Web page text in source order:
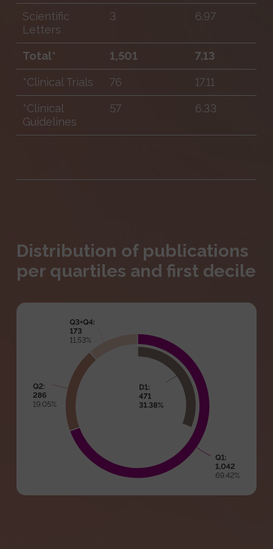
Scientific
Letters
3 6.97
Total* 1,501 7.13
*Clinical Trials 76 17.11
*Clinical
Guidelines
57 6.33
Distribution of publications
per quartiles and first decile